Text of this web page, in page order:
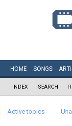
HOME SONGS
INDEX SEARCH
Active topics